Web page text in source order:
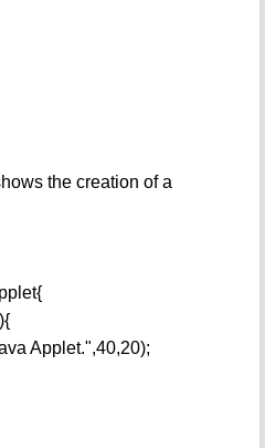
the creation of a
Applet.",40,20);